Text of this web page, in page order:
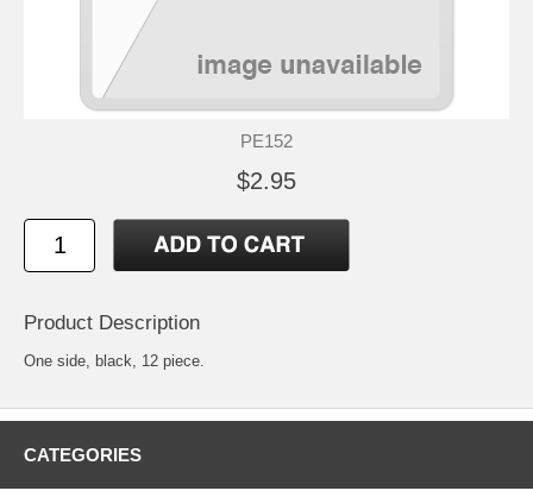
PE152
$2.95
Product Description
One side, black, 12 piece.
CATEGORIES